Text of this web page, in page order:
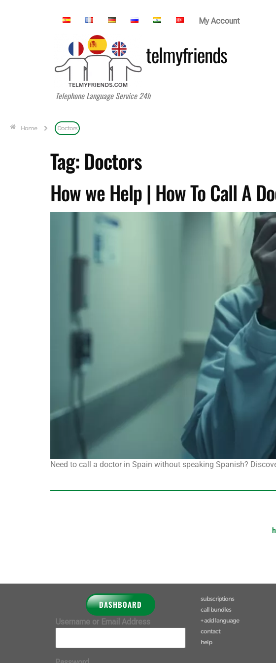
My Account
telmyfriends
Telephone Language Service 24h
Home Doctors
Tag:Doctors
How we Help | How To Call A
Need to call a doctor in Spain without speaking Spanish?
DASHBOARD
Username or Email Address
subscriptions
call bundles
+ add language
contact
help